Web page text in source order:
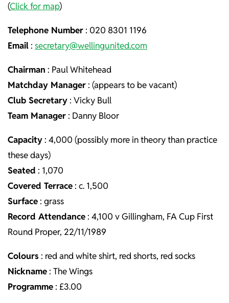
(Click for map)
Telephone Number : 020 8301 1196
Email : secretary@wellingunited.com
Chairman : Paul Whitehead
Matchday Manager : (appears to be vacant)
Club Secretary : Vicky Bull
Team Manager : Danny Bloor
Capacity : 4,000 (possibly more in theory than practice
these days)
Seated : 1,070
Covered Terrace : c. 1,500
Surface : grass
Record Attendance : 4,100 v Gillingham, FA Cup First
Round Proper, 22/11/1989
Colours : red and white shirt, red shorts, red socks
Nickname : The Wings
Programme : £3.00